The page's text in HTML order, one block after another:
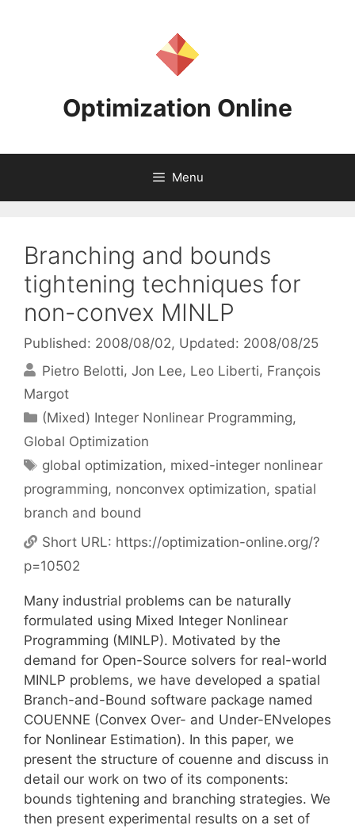
Optimization Online
Menu
Branching and bounds
tightening techniques for
non-convex MINLP
Published: 2008/08/02, Updated: 2008/08/25
Pietro Belotti Jon Lee Leo Liberti François
Margot
Categories
(Mixed) Integer Nonlinear Programming,
Global Optimization
Tags
global optimization, mixed-integer nonlinear
programming, nonconvex optimization, spatial
branch and bound
Short URL: https://optimization-online.org/?
p=10502
Many industrial problems can be naturally
formulated using Mixed Integer Nonlinear
Programming (MINLP). Motivated by the
demand for Open-Source solvers for real-world
MINLP problems, we have developed a spatial
Branch-and-Bound software package named
COUENNE (Convex Over- and Under-ENvelopes
for Nonlinear Estimation). In this paper, we
present the structure of couenne and discuss in
detail our work on two of its components:
bounds tightening and branching strategies. We
then present experimental results on a set of